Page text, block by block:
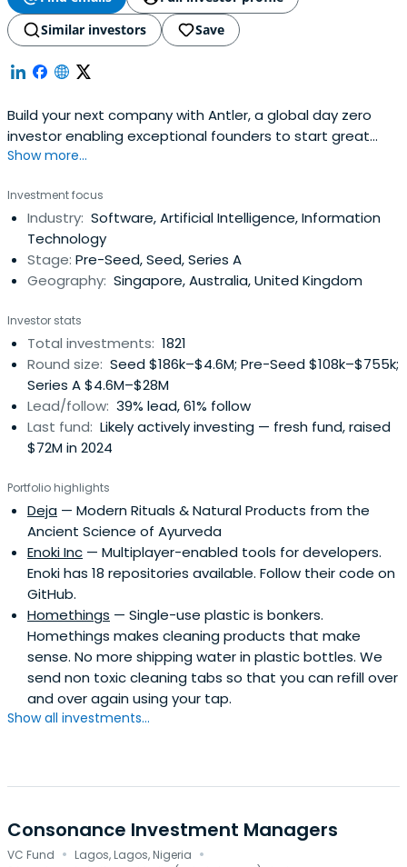
Similar investors
Save
Build your next company with Antler, a global day zero
investor enabling exceptional founders to start great
companies, from the very beginning. Apply now!
Show more...
Investment focus
Industry: Software, Artificial Intelligence, Information
Technology
Stage: Pre-Seed, Seed, Series A
Geography: Singapore, Australia, United Kingdom
Investor stats
Total investments: 1821
Round size: Seed $186k–$4.6M; Pre-Seed $108k–$755k;
Series A $4.6M–$28M
Lead/follow: 39% lead, 61% follow
Last fund: Likely actively investing — fresh fund, raised
$72M in 2024
Portfolio highlights
Deja — Modern Rituals & Natural Products from the
Ancient Science of Ayurveda
Enoki Inc — Multiplayer-enabled tools for developers.
Enoki has 18 repositories available. Follow their code on
GitHub.
Homethings — Single-use plastic is bonkers.
Homethings makes cleaning products that make
sense. No more shipping water in plastic bottles. We
send non toxic cleaning tabs so that you can refill over
and over again using your tap.
Show all investments...
Consonance Investment Managers
VC Fund · Lagos, Lagos, Nigeria ·